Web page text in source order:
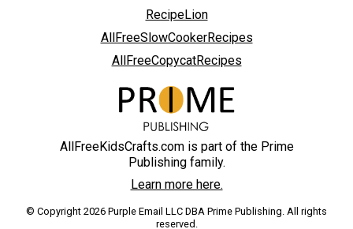
RecipeLion
AllFreeSlowCookerRecipes
AllFreeCopycatRecipes
AllFreeKidsCrafts.com is part of the Prime
Publishing family.
Learn more here.
© Copyright 2026 Purple Email LLC DBA Prime Publishing. All rights
reserved.